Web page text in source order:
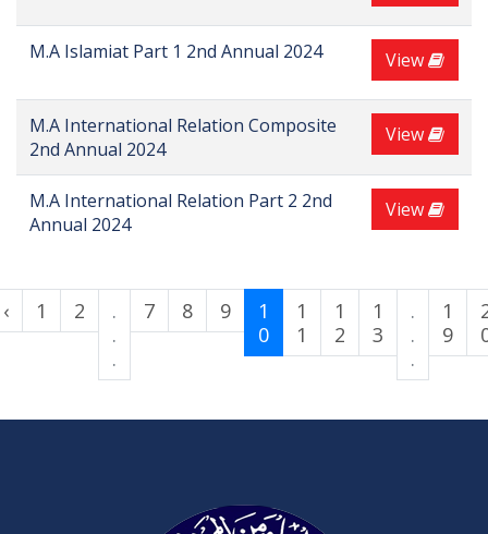
M.A Islamiat Part 1 2nd Annual 2024 View
M.A International Relation Composite
2nd Annual 2024
View
M.A International Relation Part 2 2nd
Annual 2024
View
‹ 1 2
.
.
.
7 8 9
1
0
1
1
1
2
1
3
.
.
.
1
9